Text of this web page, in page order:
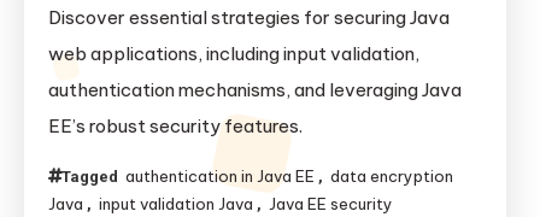
Java
Web
Applications:
Best
Practices
and
Discover essential strategies for securing Java
web applications, including input validation,
authentication mechanisms, and leveraging Java
EE’s robust security features.
Tagged authentication in Java EE , data encryption
Java , input validation Java , Java EE security